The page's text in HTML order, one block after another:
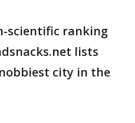
scientific ranking
lists
city in the